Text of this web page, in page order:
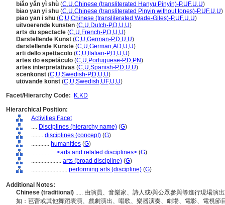
biǎo yǎn yì shù (C,U,Chinese (transliterated Hanyu Pinyin)-P,UF,U,U)
biao yan yi shu (C,U,Chinese (transliterated Pinyin without tones)-P,UF,U,U)
piao yan i shu (C,U,Chinese (transliterated Wade-Giles)-P,UF,U,U)
uitvoerende kunsten (C,U,Dutch-P,D,U,U)
arts du spectacle (C,U,French-P,D,U,U)
Darstellende Kunst (C,U,German-P,D,U,U)
darstellende Künste (C,U,German,AD,U,U)
arti dello spettacolo (C,U, Italian-P,D,U,U)
artes do espetáculo (C,U,Portuguese-P,D,PN)
artes interpretativas (C,U,Spanish-P,D,U,U)
scenkonst (C,U,Swedish-P,D,U,U)
utövande konst (C,U,Swedish,UF,U,U)
Facet/Hierarchy Code:
K.KD
Hierarchical Position:
Activities Facet
.... Disciplines (hierarchy name) (G)
........ disciplines (concept) (G)
............ humanities (G)
................ <arts and related disciplines> (G)
.................... arts (broad discipline) (G)
........................ performing arts (discipline) (G)
Additional Notes:
Chinese (traditional) ..... 由演員、音樂家、詩人或/與公眾參與等進行現場演
如：芭蕾或其他舞蹈表演、戲劇演出、唱歌、樂器演奏、劇場、電影、電視節